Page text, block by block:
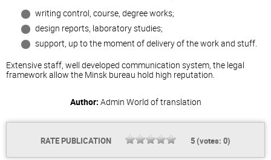
writing control, course, degree works;
design reports, laboratory studies;
support, up to the moment of delivery of the work and stuff.
Extensive staff, well developed communication system, the legal
framework allow the Minsk bureau hold high reputation.
Author: Admin World of translation
RATE PUBLICATION 5(votes: 0)